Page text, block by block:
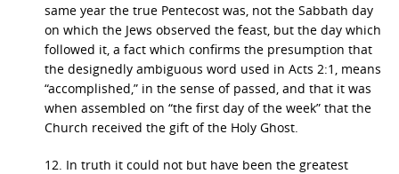
same year the true Pentecost was, not the Sabbath day
on which the Jews observed the feast, but the day which
followed it, a fact which confirms the presumption that
the designedly ambiguous word used in Acts 2:1, means
“accomplished,” in the sense of passed, and that it was
when assembled on “the first day of the week” that the
Church received the gift of the Holy Ghost.
12. In truth it could not but have been the greatest